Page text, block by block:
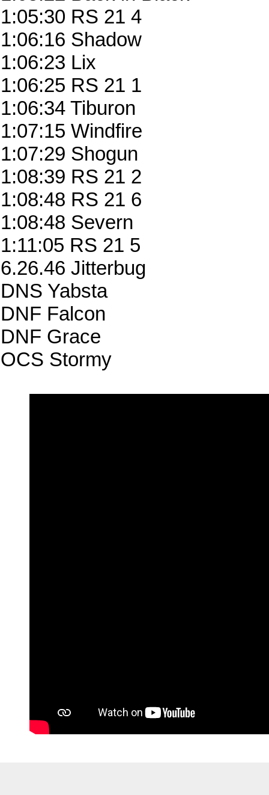
1:05:30 RS 21 4
1:06:16 Shadow
1:06:23 Lix
1:06:25 RS 21 1
1:06:34 Tiburon
1:07:15 Windfire
1:07:29 Shogun
1:08:39 RS 21 2
1:08:48 RS 21 6
1:08:48 Severn
1:11:05 RS 21 5
6.26.46 Jitterbug
DNS Yabsta
DNF Falcon
DNF Grace
OCS Stormy